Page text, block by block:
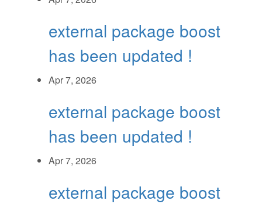
external package boost
has been updated !
Apr 7, 2026
external package boost
has been updated !
Apr 7, 2026
external package boost